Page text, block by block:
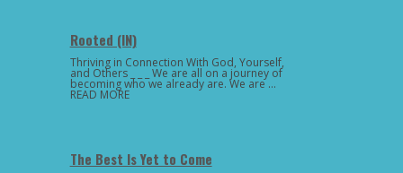
Rooted (IN)
Thriving in Connection With God, Yourself,
and Others _ _ _ We are all on a journey of
becoming who we already are. We are …
READ MORE
The Best Is Yet to Come